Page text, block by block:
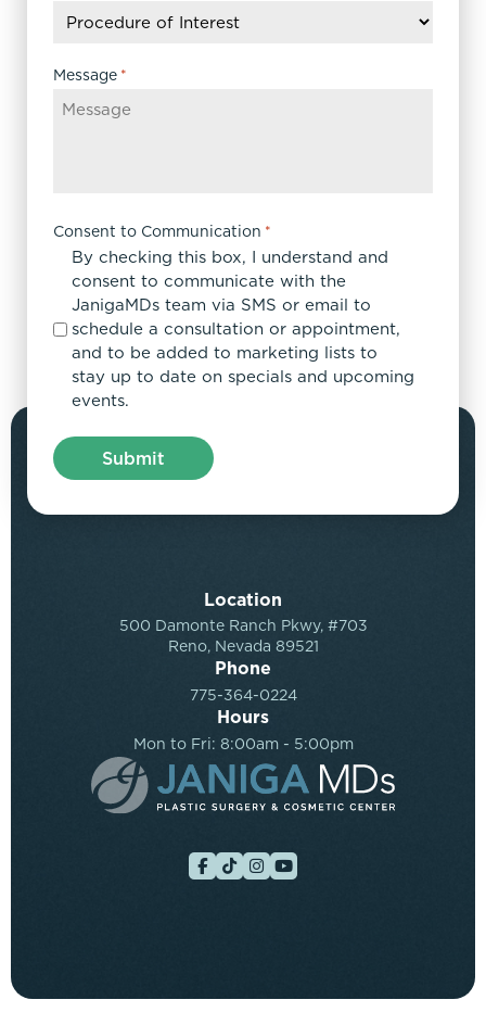
YYYY
Message *
Consent to Communication *
By checking this box, I understand and
consent to communicate with the
JanigaMDs team via SMS or email to
schedule a consultation or appointment,
and to be added to marketing lists to
stay up to date on specials and upcoming
events.
Location
500 Damonte Ranch Pkwy, #703
Reno, Nevada 89521
Phone
775-364-0224
Hours
Mon to Fri: 8:00am - 5:00pm